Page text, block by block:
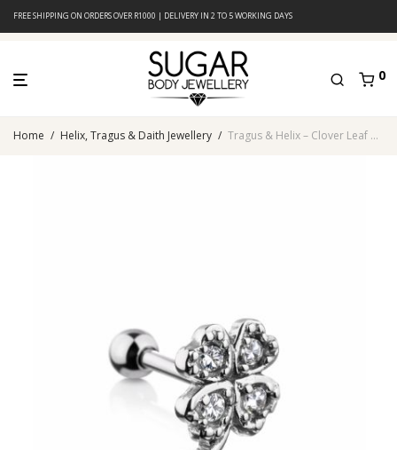
FREE SHIPPING ON ORDERS OVER R1000 | DELIVERY IN 2 TO 5 WORKING DAYS
0
Home / Helix, Tragus & Daith Jewellery / Tragus & Helix – Clover Leaf CZ – 316L Surgical Steel